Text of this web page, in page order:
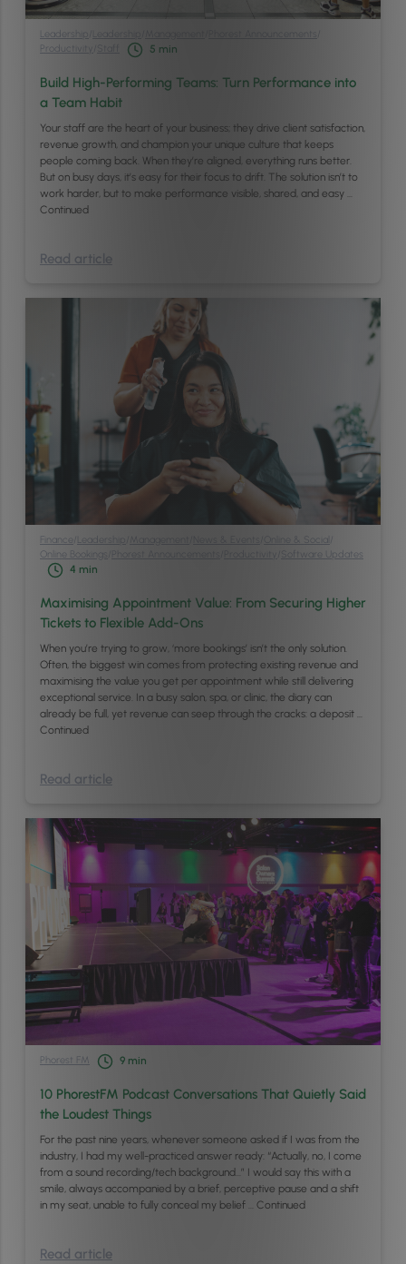
Leadership
Productivity
5 min
Build High-Performing Teams: Turn Performance into
a Team Habit
Your staff are the heart of your business; they drive client satisfaction,
revenue growth, and champion your unique culture that keeps
people coming back. When they’re aligned, everything runs better.
But on busy days, it’s easy for their focus to drift. The solution isn’t to
work harder, but to make performance visible, shared, and easy …
Continued
Read article
Finance Leadership Online & Social
Online Bookings
Software Updates
4 min
Maximising Appointment Value: From Securing Higher
Tickets to Flexible Add-Ons
When you’re trying to grow, ‘more bookings’ isn’t the only solution.
Often, the biggest win comes from protecting existing revenue and
maximising the value you get per appointment while still delivering
exceptional service. In a busy salon, spa, or clinic, the diary can
already be full, yet revenue can seep through the cracks: a deposit …
Continued
Read article
Phorest FM 9 min
10 PhorestFM Podcast Conversations That Quietly Said
the Loudest Things
For the past nine years, whenever someone asked if I was from the
industry, I had my well-practiced answer ready: “Actually, no, I come
from a sound recording/tech background…” I would say this with a
smile, always accompanied by a brief, perceptive pause and a shift
in my seat, unable to fully conceal my belief … Continued
Read article